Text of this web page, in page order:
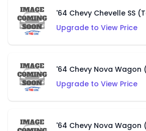
'64 Chevy Chevelle SS
Upgrade to View Price
'64 Chevy Nova Wagon
Upgrade to View Price
'64 Chevy Nova Wagon